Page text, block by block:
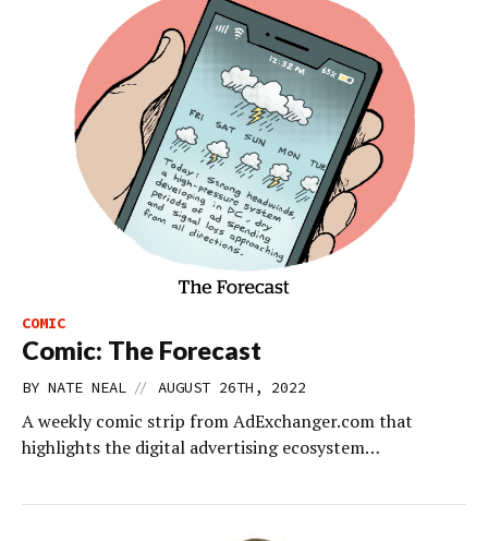
COMIC
Comic: The Forecast
BY NATE NEAL // AUGUST 26TH, 2022
A weekly comic strip from AdExchanger.com that
highlights the digital advertising ecosystem…